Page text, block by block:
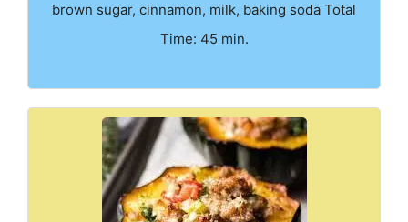
brown sugar, cinnamon, milk, baking soda Total
Time: 45 min.